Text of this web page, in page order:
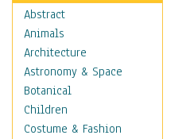
Abstract
Animals
Architecture
Astronomy & Space
Botanical
Children
Costume & Fashion